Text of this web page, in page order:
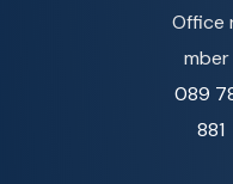
Office
mber
089
881